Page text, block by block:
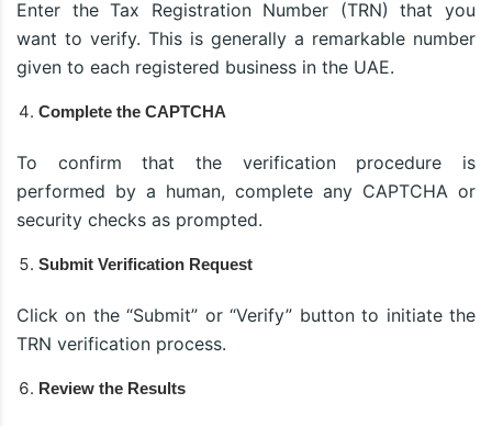
Enter the Tax Registration Number (TRN) that you
want to verify. This is generally a remarkable number
given to each registered business in the UAE.
Complete the CAPTCHA
To confirm that the verification procedure is
performed by a human, complete any CAPTCHA or
security checks as prompted.
Submit Verification Request
Click on the “Submit” or “Verify” button to initiate the
TRN verification process.
Review the Results